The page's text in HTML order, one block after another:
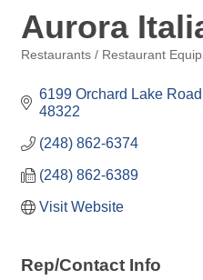
Aurora
Restaurants / Restaurant
6199 Orchard Lake Road
48322
(248) 862-6374
(248) 862-6389
Visit Website
Rep/Contact Info